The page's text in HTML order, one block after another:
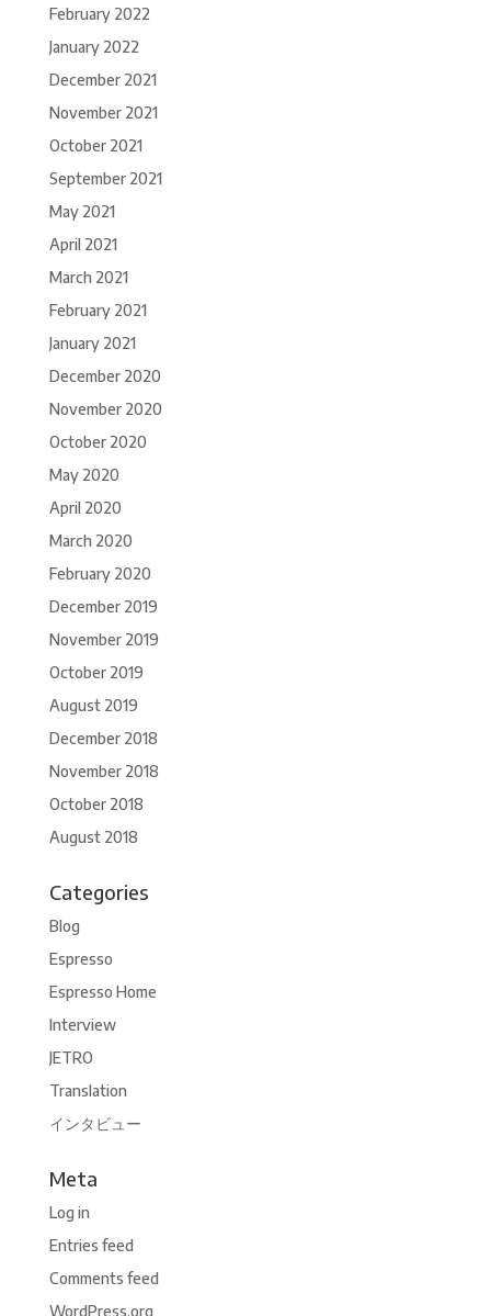
February 2022
January 2022
December 2021
November 2021
October 2021
September 2021
May 2021
April 2021
March 2021
February 2021
January 2021
December 2020
November 2020
October 2020
May 2020
April 2020
March 2020
February 2020
December 2019
November 2019
October 2019
August 2019
December 2018
November 2018
October 2018
August 2018
Categories
Blog
Espresso
Espresso Home
Interview
JETRO
Translation
インタビュー
Meta
Log in
Entries feed
Comments feed
WordPress.org